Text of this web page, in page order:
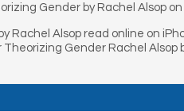
Gender by Rachel Alsop
Rachel Alsop read online on
Gender Rachel Alsop